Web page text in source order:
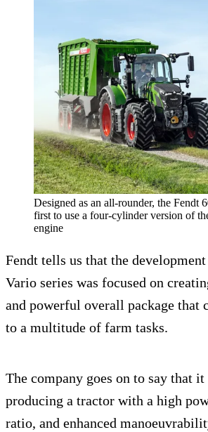
Designed as an all-rounder, the Fendt
first to use a four-cylinder version of
engine
Fendt tells us that the
Vario series was focused on
and powerful overall package that
to a multitude of farm tasks.
The company goes on to say that it
producing a tractor with a high
ratio, and enhanced